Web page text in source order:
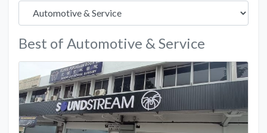
Best of Automotive & Service